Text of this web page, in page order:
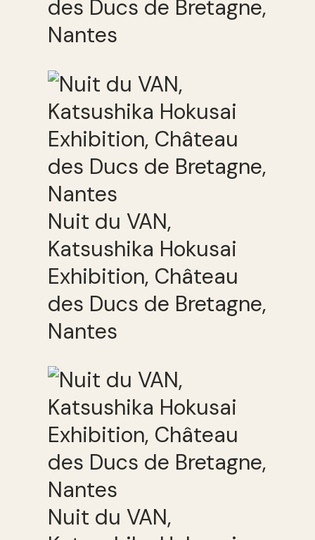
des Ducs de Bretagne,
Nantes
Nuit du VAN,
Katsushika Hokusai
Exhibition, Château
des Ducs de Bretagne,
Nantes
Nuit du VAN,